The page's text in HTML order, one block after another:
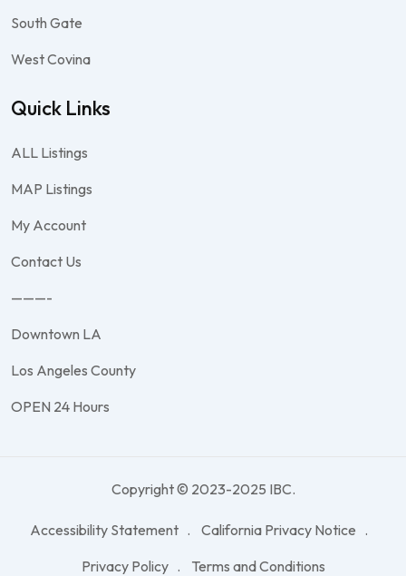
South Gate
West Covina
Quick Links
ALL Listings
MAP Listings
My Account
Contact Us
———-
Downtown LA
Los Angeles County
OPEN 24 Hours
Copyright © 2023-2025 IBC.
Accessibility Statement
California Privacy Notice
Privacy Policy
Terms and Conditions